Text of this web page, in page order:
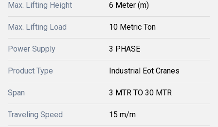
Max. Lifting Height 6 Meter (m)
Max. Lifting Load 10 Metric Ton
Power Supply 3 PHASE
Product Type Industrial Eot Cranes
Span 3 MTR TO 30 MTR
Traveling Speed 15 m/m